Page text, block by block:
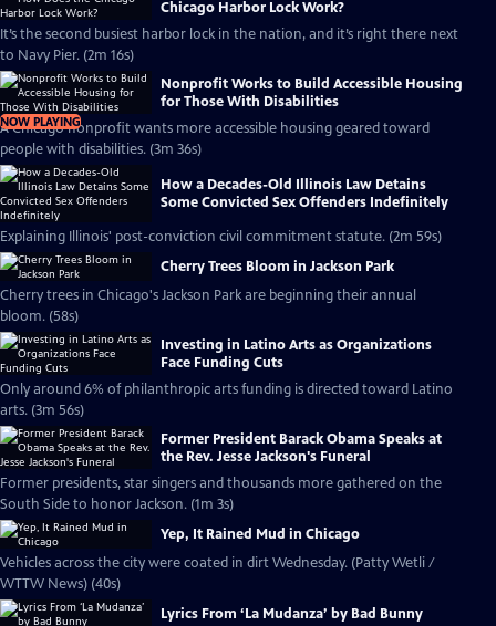
Chicago Harbor Lock Work?
It’s the second busiest harbor lock in the nation, and it’s right there next
to Navy Pier. (2m 16s)
NOW PLAYING
Nonprofit Works to Build Accessible Housing
for Those With Disabilities
A Chicago nonprofit wants more accessible housing geared toward
people with disabilities. (3m 36s)
How a Decades-Old Illinois Law Detains
Some Convicted Sex Offenders Indefinitely
Explaining Illinois' post-conviction civil commitment statute. (2m 59s)
Cherry Trees Bloom in Jackson Park
Cherry trees in Chicago's Jackson Park are beginning their annual
bloom. (58s)
Investing in Latino Arts as Organizations
Face Funding Cuts
Only around 6% of philanthropic arts funding is directed toward Latino
arts. (3m 56s)
Former President Barack Obama Speaks at
the Rev. Jesse Jackson's Funeral
Former presidents, star singers and thousands more gathered on the
South Side to honor Jackson. (1m 3s)
Yep, It Rained Mud in Chicago
Vehicles across the city were coated in dirt Wednesday. (Patty Wetli /
WTTW News) (40s)
Lyrics From ‘La Mudanza’ by Bad Bunny